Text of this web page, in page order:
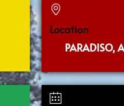
Location
PARADISO,